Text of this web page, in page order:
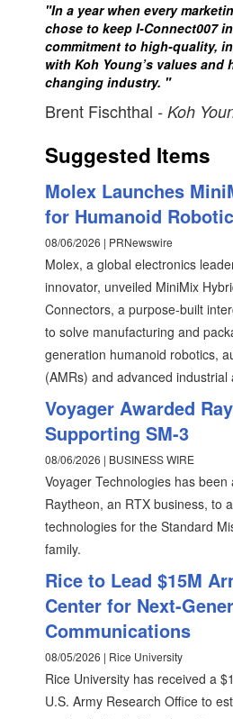
"In a year when every
chose to keep I-Connect007
commitment to high-quality,
with Koh Young’s values and
changing industry. "
Brent Fischthal - Koh
Suggested Items
Molex Launches
for Humanoid
08/06/2026 | PRNewswire
Molex, a global electronics
innovator, unveiled MiniMix
Connectors, a purpose-built
to solve manufacturing and
generation humanoid robotics,
(AMRs) and advanced
Voyager Awarded
Supporting SM-3
08/06/2026 | BUSINESS WIRE
Voyager Technologies has
Raytheon, an RTX business, to
technologies for the Standard
family.
Rice to Lead $15M
Center for Next-
Communications
08/05/2026 | Rice University
Rice University has received a
U.S. Army Research Office to